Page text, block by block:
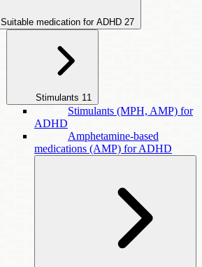
Suitable medication for ADHD 27
Stimulants 11
Stimulants (MPH, AMP) for
ADHD
Amphetamine-based
medications (AMP) for ADHD